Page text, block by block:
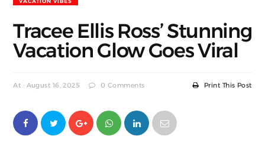
Tracee Ellis Ross’ Stunning
Vacation Glow Goes Viral
At : August 16, 2025 0 Comments Print This Post